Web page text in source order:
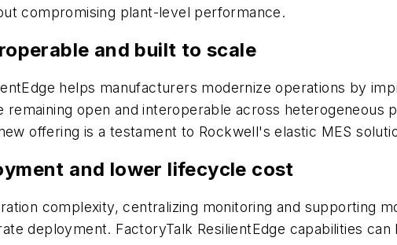
compromising plant-level performance.
and built to scale
helps manufacturers modernize operations by
remaining open and interoperable across
offering is a testament to Rockwell's elastic MES
and lower lifecycle cost
complexity, centralizing monitoring and supporting
deployment. FactoryTalk ResilientEdge capabilities